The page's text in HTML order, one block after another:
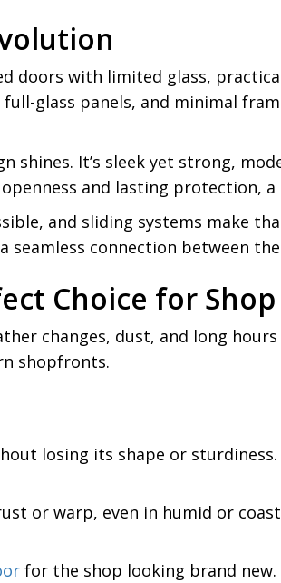
doors with limited glass,
glass panels, and minimal
shines. It’s sleek yet strong,
and lasting protection,
and sliding systems make
seamless connection between
Choice for
changes, dust, and long
shopfronts.
losing its shape or sturdiness.
or warp, even in humid or
for the shop looking brand new.